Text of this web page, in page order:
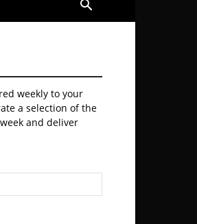
weekly to your
a selection of the
and deliver